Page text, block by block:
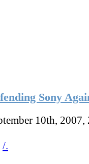
Sony
10th,
/.